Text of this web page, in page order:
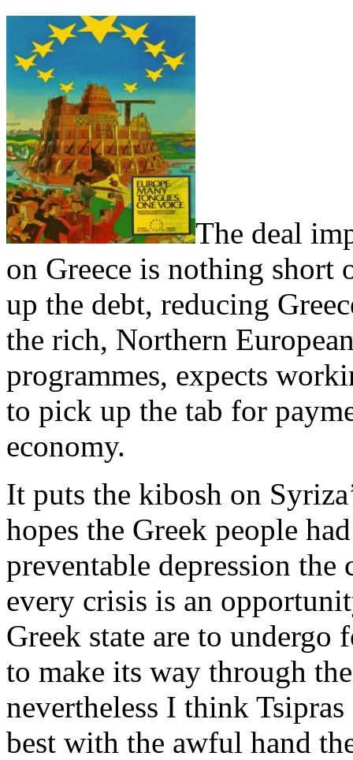
The deal
on Greece is nothing
up the debt, reducing
the rich, Northern
programmes, expects
to pick up the tab for
economy.
It puts the kibosh on
hopes the Greek people
preventable depression
every crisis is an
Greek state are to
to make its way through
nevertheless I think
best with the awful hand